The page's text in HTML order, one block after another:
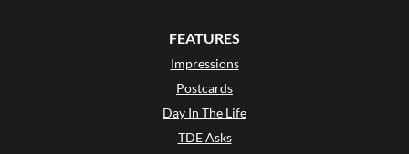
FEATURES
Impressions
Postcards
Day In The Life
TDE Asks